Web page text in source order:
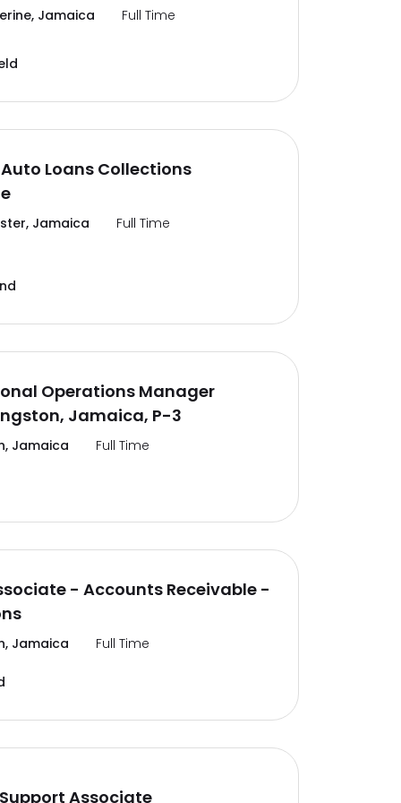
Jamaica Full Time
Loans Collections
Jamaica Full Time
Operations Manager
Jamaica, P-3
Jamaica Full Time
- Accounts Receivable -
Jamaica Full Time
Associate